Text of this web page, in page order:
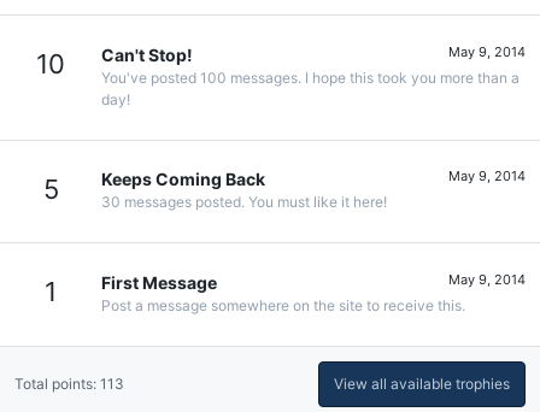
10 May 9, 2014
Can't Stop!
You've posted 100 messages. I hope this took you more than a
day!
5 May 9, 2014
Keeps Coming Back
30 messages posted. You must like it here!
1 May 9, 2014
First Message
Post a message somewhere on the site to receive this.
Total points: 113 View all available trophies